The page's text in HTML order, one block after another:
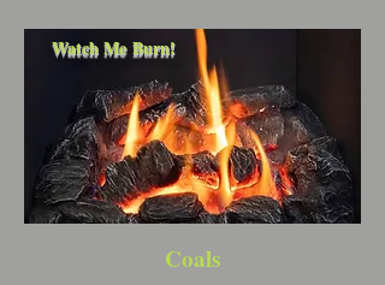
Watch Me Burn!
Coals